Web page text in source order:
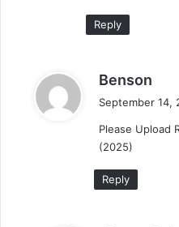
Reply
Benson
s
September 14,
Please Upload
(2025)
Reply